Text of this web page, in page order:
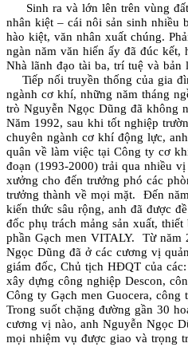
Sinh ra và lớn lên trên vùng
nhân kiệt – cái nôi sản sinh nhiều
hào kiệt, văn nhân xuất chúng.
ngàn năm văn hiến ấy đã đúc kết,
Nhà lãnh đạo tài ba, trí tuệ
Tiếp nối truyền thống của gia
ngành cơ khí, những năm tháng
trò Nguyễn Ngọc Dũng đã không
Năm 1992, sau khi tốt nghiệp
chuyên ngành cơ khí động lực,
quân về làm việc tại Công ty cơ
đoạn (1993-2000) trải qua nhiều
xưởng cho đến trưởng phó các
trưởng thành về mọi mặt. Đến
kiến thức sâu rộng, anh đã được
đốc phụ trách mảng sản xuất,
phần Gạch men VITALY. Từ năm
Ngọc Dũng đã ở các cương vị
giám đốc, Chủ tịch HĐQT của
xây dựng công nghiệp Descon,
Công ty Gạch men Guocera,
Trong suốt chặng đường gần 30
cương vị nào, anh Nguyễn Ngọc
mọi nhiệm vụ được giao và